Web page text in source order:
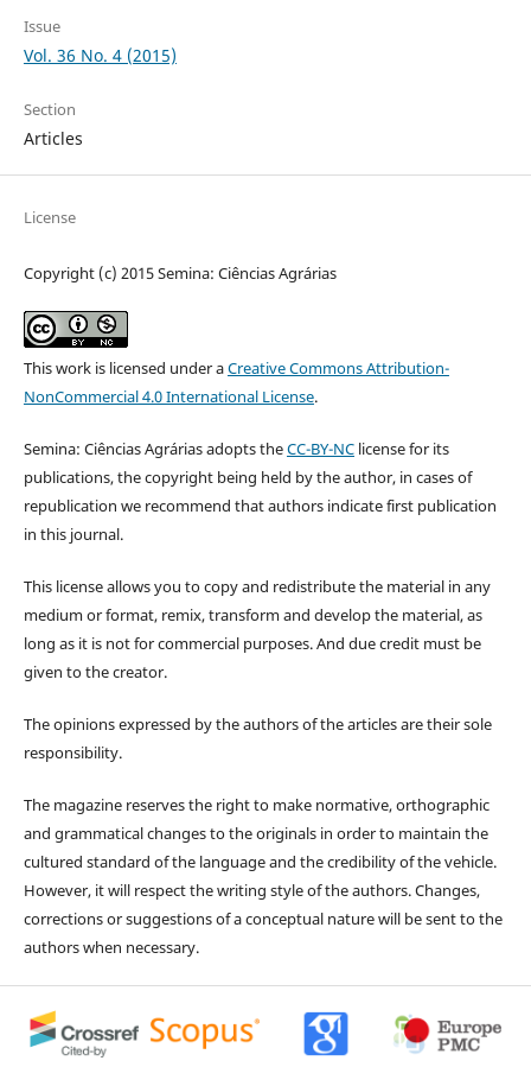
Issue
Vol. 36 No. 4 (2015)
Section
Articles
License
Copyright (c) 2015 Semina: Ciências Agrárias
This work is licensed under aCreative Commons Attribution-
NonCommercial 4.0 International License.
Semina: Ciências Agrárias adopts theCC-BY-NClicense for its
publications, the copyright being held by the author, in cases of
republication we recommend that authors indicate first publication
in this journal.
This license allows you to copy and redistribute the material in any
medium or format, remix, transform and develop the material, as
long as it is not for commercial purposes. And due credit must be
given to the creator.
The opinions expressed by the authors of the articles are their sole
responsibility.
The magazine reserves the right to make normative, orthographic
and grammatical changes to the originals in order to maintain the
cultured standard of the language and the credibility of the vehicle.
However, it will respect the writing style of the authors. Changes,
corrections or suggestions of a conceptual nature will be sent to the
authors when necessary.